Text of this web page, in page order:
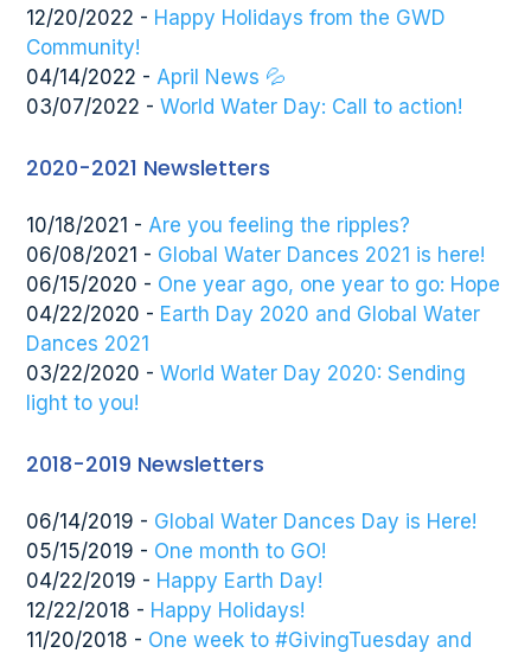
12/20/2022 - Happy Holidays from the GWD
Community!
04/14/2022 - April News 💦
03/07/2022 -World Water Day: Call to action!
2020-2021 Newsletters
10/18/2021 - Are you feeling the ripples?
06/08/2021 - Global Water Dances 2021 is here!
06/15/2020 - One year ago, one year to go: Hope
04/22/2020 - Earth Day 2020 and Global Water
Dances 2021
03/22/2020 -World Water Day 2020: Sending
light to you!
2018-2019 Newsletters
06/14/2019 - Global Water Dances Day is Here!
05/15/2019 - One month to GO!
04/22/2019 - Happy Earth Day!
12/22/2018 - Happy Holidays!
11/20/2018 - One week to #GivingTuesday and